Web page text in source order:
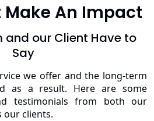
Make An Impact
and our Client Have to
Say
we offer and the long-term
as a result. Here are some
testimonials from both our
our clients.